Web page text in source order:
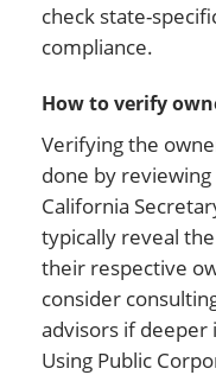
check state-
compliance.
How to verify
Verifying the
done by
California
typically reveal
their respective
consider
advisors if deeper
Using Public